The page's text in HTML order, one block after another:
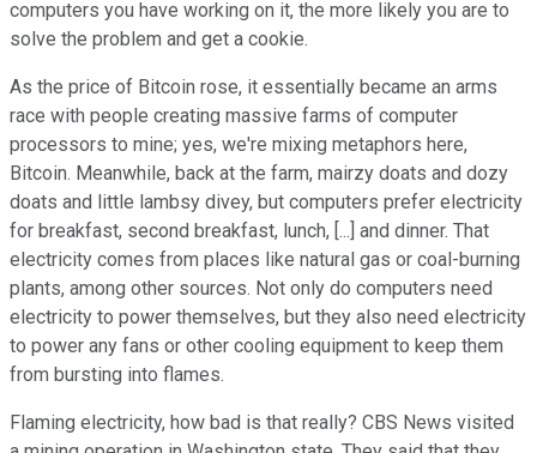
computers you have working on it, the more likely you are to
solve the problem and get a cookie.
As the price of Bitcoin rose, it essentially became an arms
race with people creating massive farms of computer
processors to mine; yes, we're mixing metaphors here,
Bitcoin. Meanwhile, back at the farm, mairzy doats and dozy
doats and little lambsy divey, but computers prefer electricity
for breakfast, second breakfast, lunch, [...] and dinner. That
electricity comes from places like natural gas or coal-burning
plants, among other sources. Not only do computers need
electricity to power themselves, but they also need electricity
to power any fans or other cooling equipment to keep them
from bursting into flames.
Flaming electricity, how bad is that really? CBS News visited